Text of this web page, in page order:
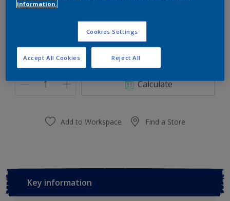
Quantity Paint Calculator
Calculate
Add to Workspace Find a Store
Key information
information.
Cookies Settings
Reject All
Accept All Cookies